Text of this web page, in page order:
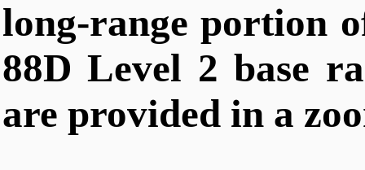
long-range portion
88D Level 2 base
are provided in a